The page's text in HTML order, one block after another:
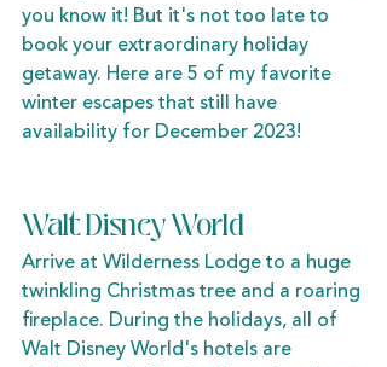
you know it! But it's not too late to
book your extraordinary holiday
getaway. Here are 5 of my favorite
winter escapes that still have
availability for December 2023!
Walt Disney World
Arrive at Wilderness Lodge to a huge
twinkling Christmas tree and a roaring
fireplace. During the holidays, all of
Walt Disney World's hotels are